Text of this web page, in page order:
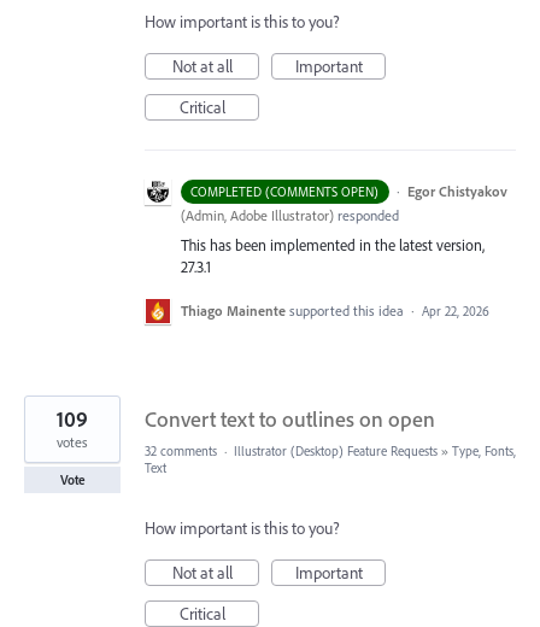
How important is this to you?
Not at all
Important
Critical
COMPLETED (COMMENTS OPEN) · Egor Chistyakov
(Admin, Adobe Illustrator) responded
This has been implemented in the latest version,
27.3.1
Thiago Mainente supported this idea · Apr 22, 2026
Convert text to outlines on open
109
votes
Vote
32 comments · Illustrator (Desktop) Feature Requests » Type, Fonts,
Text
How important is this to you?
Not at all
Important
Critical